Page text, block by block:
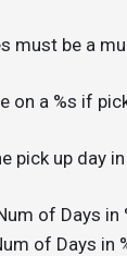
must be a
on a %s if
pick up day in
of Days in
of Days in